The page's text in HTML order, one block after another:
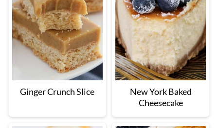
Ginger Crunch Slice
New York Baked
Cheesecake